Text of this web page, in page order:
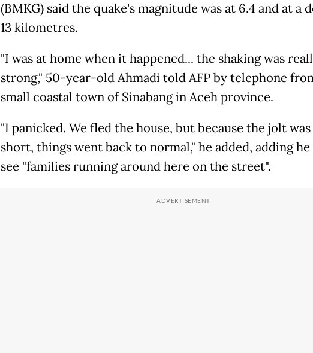
(BMKG) said the quake's magnitude was at 6.4 and at a
13 kilometres.
"I was at home when it happened... the shaking was
strong," 50-year-old Ahmadi told AFP by telephone
small coastal town of Sinabang in Aceh province.
"I panicked. We fled the house, but because the jolt
short, things went back to normal," he added, adding
see "families running around here on the street".